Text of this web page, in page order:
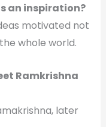
an inspiration?
motivated not
whole world.
Ramkrishna
later